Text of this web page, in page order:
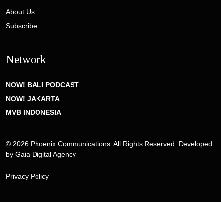
About Us
Subscribe
Network
NOW! BALI PODCAST
NOW! JAKARTA
MVB INDONESIA
© 2026 Phoenix Communications. All Rights Reserved. Developed
by Gaia Digital Agency
Privacy Policy